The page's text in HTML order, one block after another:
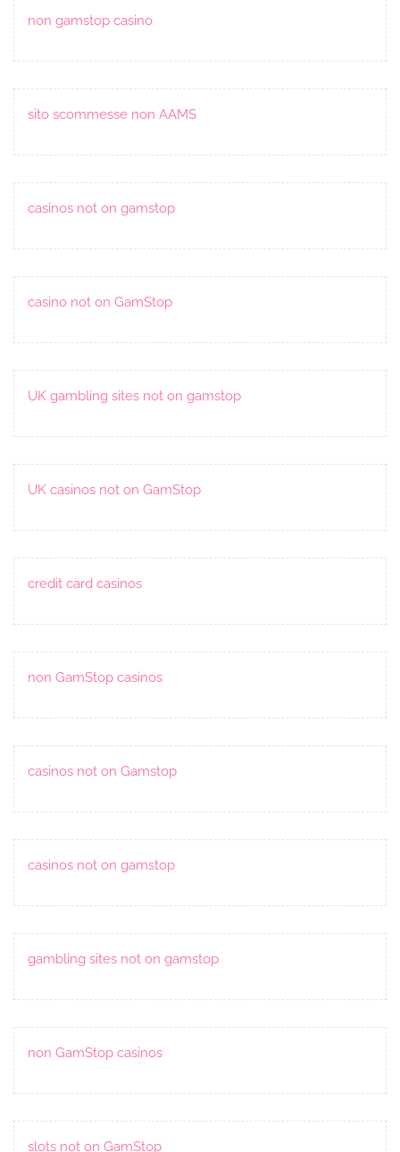
non gamstop casino
sito scommesse non AAMS
casinos not on gamstop
casino not on GamStop
UK gambling sites not on gamstop
UK casinos not on GamStop
credit card casinos
non GamStop casinos
casinos not on Gamstop
casinos not on gamstop
gambling sites not on gamstop
non GamStop casinos
slots not on GamStop